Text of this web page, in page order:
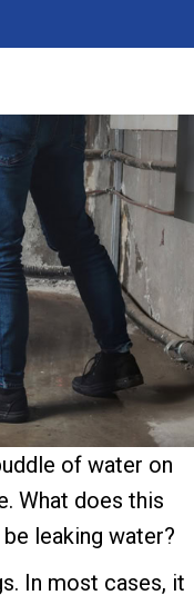
of water on
What does this
leaking water?
In most cases, it